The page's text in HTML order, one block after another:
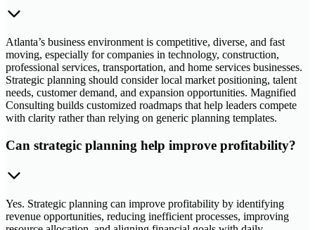
Atlanta’s business environment is competitive, diverse, and fast
moving, especially for companies in technology, construction,
professional services, transportation, and home services businesses.
Strategic planning should consider local market positioning, talent
needs, customer demand, and expansion opportunities. Magnified
Consulting builds customized roadmaps that help leaders compete
with clarity rather than relying on generic planning templates.
Can strategic planning help improve profitability?
Yes. Strategic planning can improve profitability by identifying
revenue opportunities, reducing inefficient processes, improving